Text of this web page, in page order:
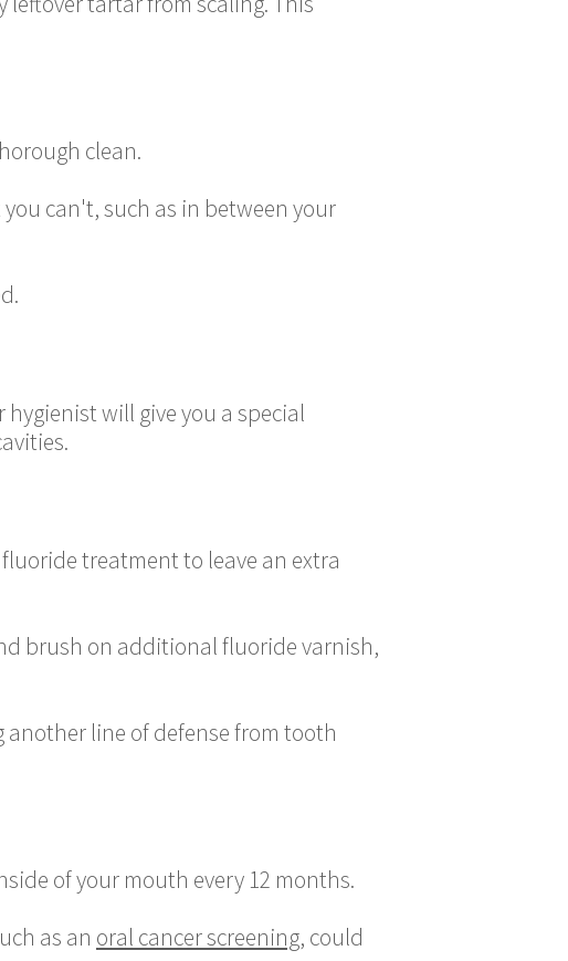
clean.
can't, such as in between your
will give you a special
treatment to leave an extra
brush on additional fluoride varnish,
line of defense from tooth
of your mouth every 12 months.
as an oral cancer screening, could